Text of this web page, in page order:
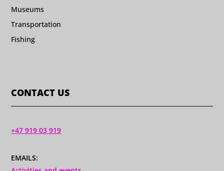
Museums
Transportation
Fishing
CONTACT US
+47 919 03 919
EMAILS: